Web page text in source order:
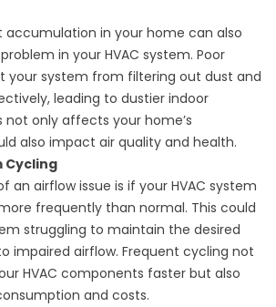
accumulation in your home can also
in your HVAC system. Poor
your system from filtering out dust and
leading to dustier indoor
not only affects your home’s
also impact air quality and health.
Cycling
an airflow issue is if your HVAC system
frequently than normal. This could
struggling to maintain the desired
impaired airflow. Frequent cycling not
HVAC components faster but also
and costs.